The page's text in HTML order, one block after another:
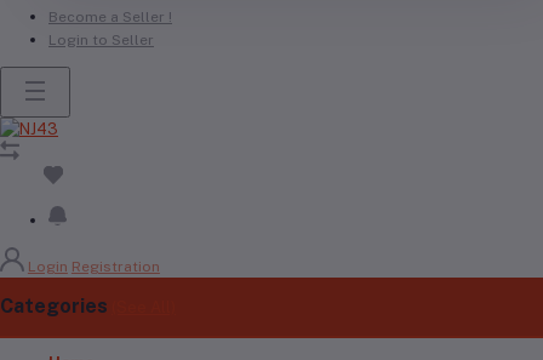
Become a Seller !
Login to Seller
Login Registration
Categories